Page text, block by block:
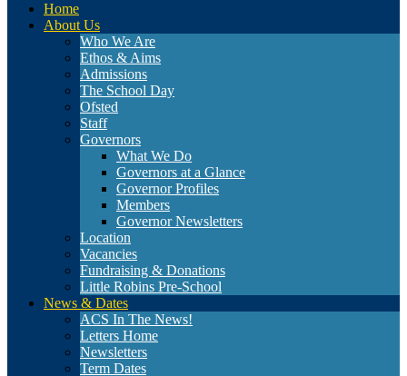
Home
About Us
Who We Are
Ethos & Aims
Admissions
The School Day
Ofsted
Staff
Governors
What We Do
Governors at a Glance
Governor Profiles
Members
Governor Newsletters
Location
Vacancies
Fundraising & Donations
Little Robins Pre-School
News & Dates
ACS In The News!
Letters Home
Newsletters
Term Dates